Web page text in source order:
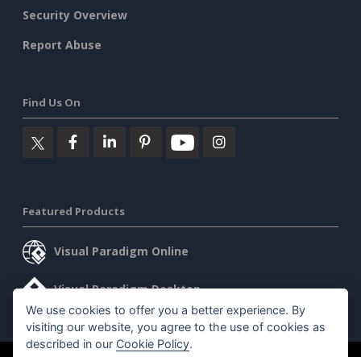
Security Overview
Report Abuse
Find Us On
Featured Products
Visual Paradigm Online
Visual Paradigm Desktop
We use cookies to offer you a better experience. By
visiting our website, you agree to the use of cookies as
described in our Cookie Policy.